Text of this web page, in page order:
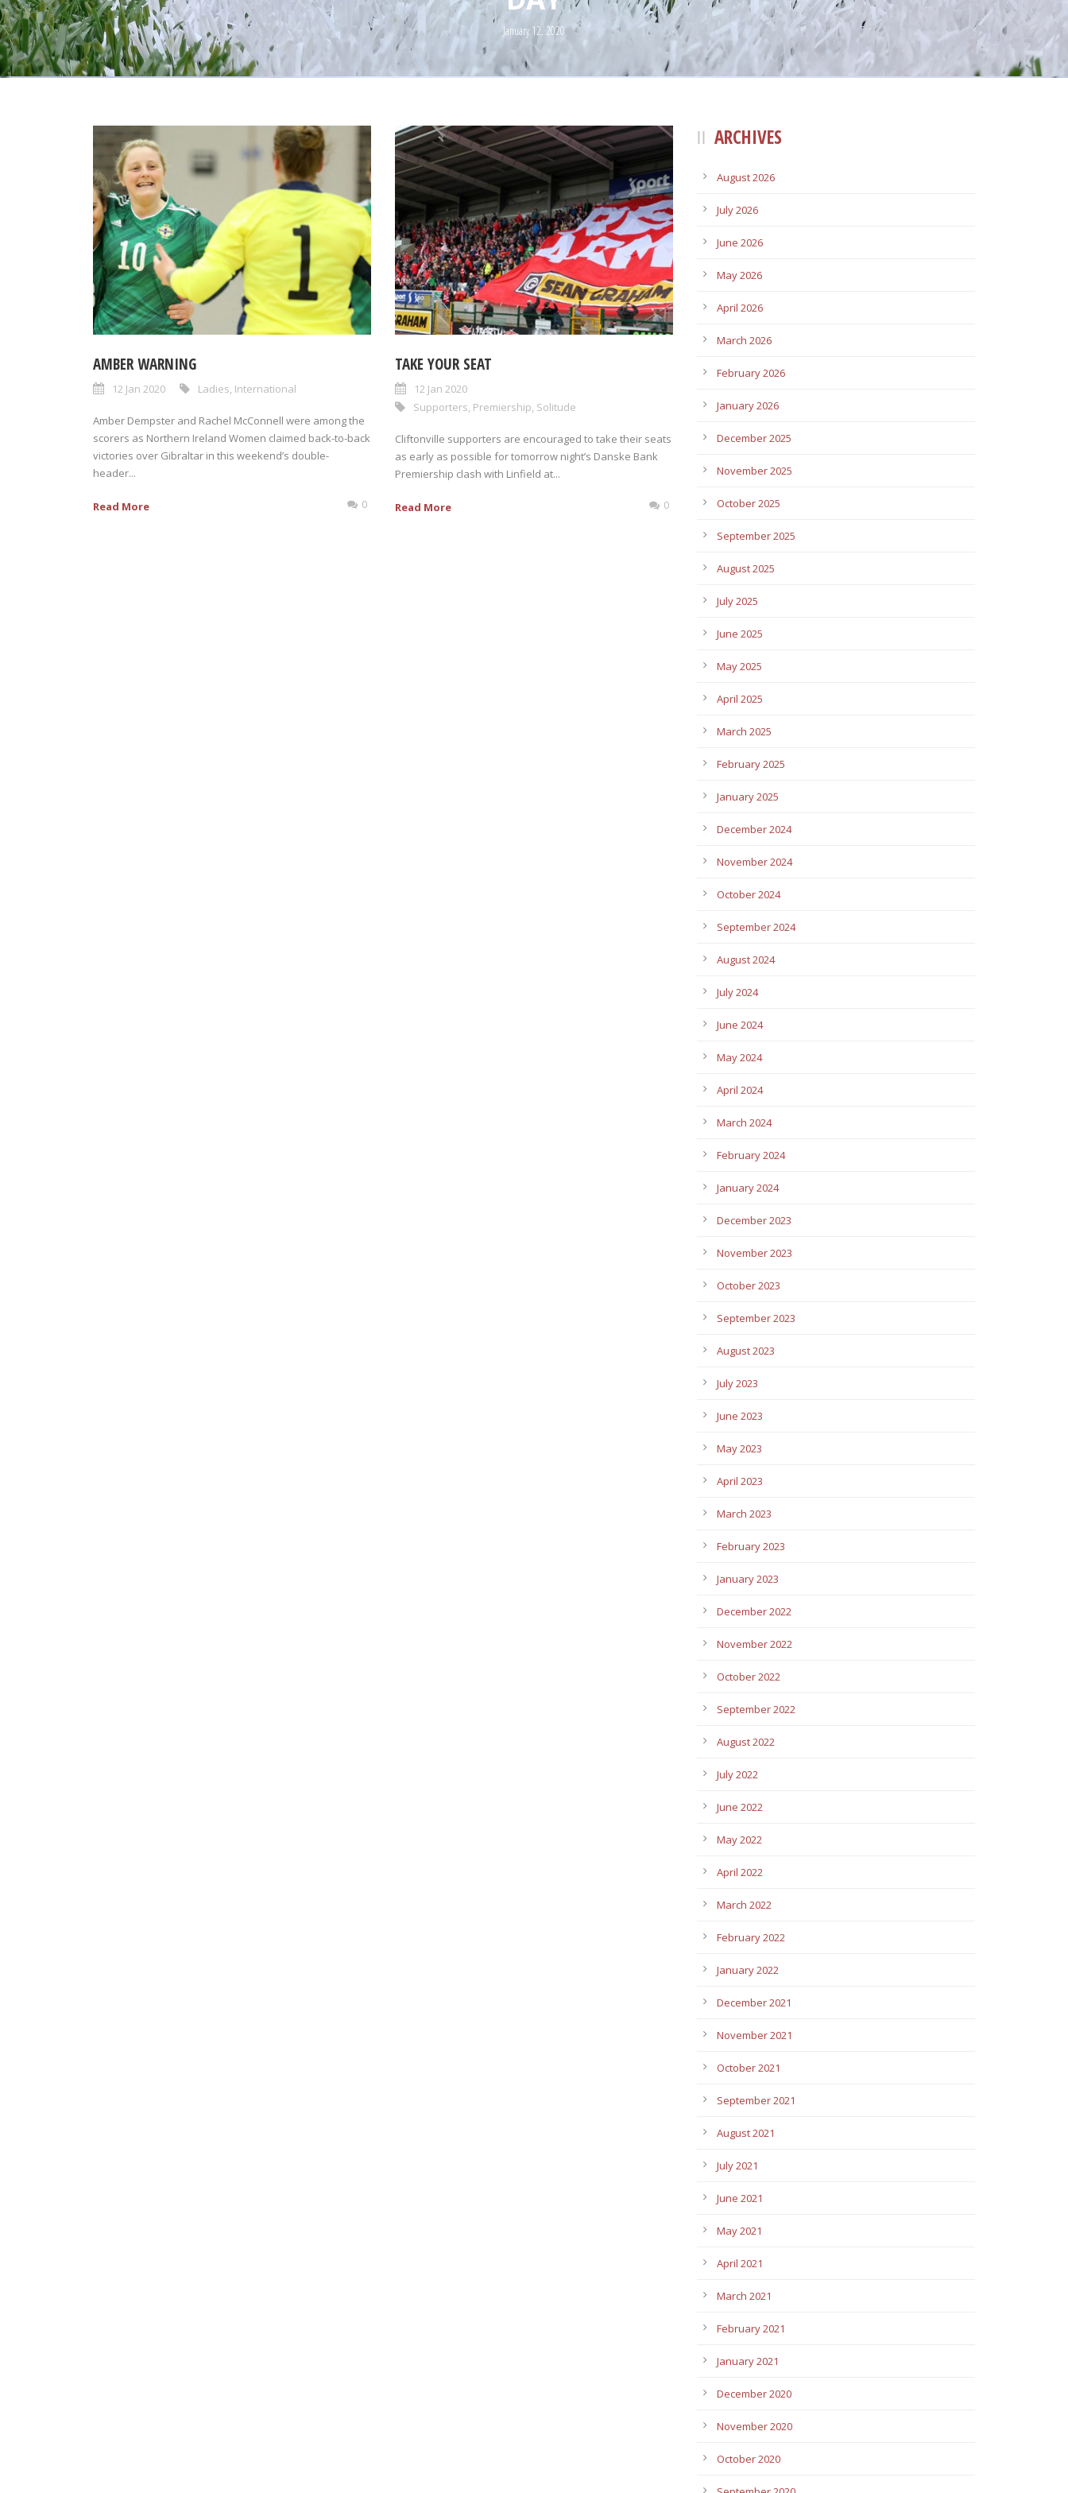
January 12, 2020
AMBER WARNING
12 Jan 2020 Ladies International
Amber Dempster and Rachel McConnell were among the
scorers as Northern Ireland Women claimed back-to-back
victories over Gibraltar in this weekend’s double-
header...
Read More 0
TAKE YOUR SEAT
12 Jan 2020
Supporters Premiership Solitude
Cliftonville supporters are encouraged to take their seats
as early as possible for tomorrow night’s Danske Bank
Premiership clash with Linfield at...
Read More 0
ARCHIVES
August 2026
July 2026
June 2026
May 2026
April 2026
March 2026
February 2026
January 2026
December 2025
November 2025
October 2025
September 2025
August 2025
July 2025
June 2025
May 2025
April 2025
March 2025
February 2025
January 2025
December 2024
November 2024
October 2024
September 2024
August 2024
July 2024
June 2024
May 2024
April 2024
March 2024
February 2024
January 2024
December 2023
November 2023
October 2023
September 2023
August 2023
July 2023
June 2023
May 2023
April 2023
March 2023
February 2023
January 2023
December 2022
November 2022
October 2022
September 2022
August 2022
July 2022
June 2022
May 2022
April 2022
March 2022
February 2022
January 2022
December 2021
November 2021
October 2021
September 2021
August 2021
July 2021
June 2021
May 2021
April 2021
March 2021
February 2021
January 2021
December 2020
November 2020
October 2020